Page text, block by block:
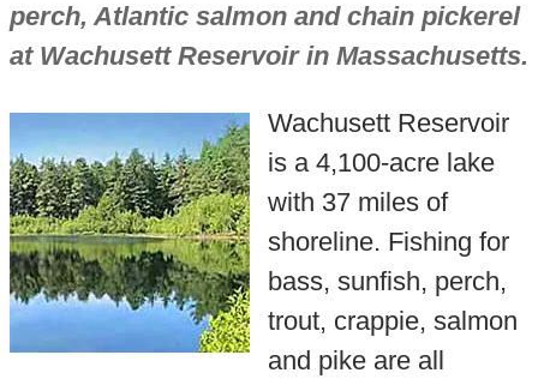
perch, Atlantic salmon and chain pickerel
at Wachusett Reservoir in Massachusetts.
Wachusett Reservoir
is a 4,100-acre lake
with 37 miles of
shoreline. Fishing for
bass, sunfish, perch,
trout, crappie, salmon
and pike are all